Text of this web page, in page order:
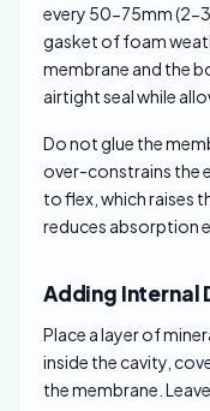
every 50-75mm (2-3
gasket of foam
membrane and the
airtight seal while
Do not glue the
over-constrains the
to flex, which raises
reduces absorption
Adding Internal
Place a layer of
inside the cavity,
the membrane.